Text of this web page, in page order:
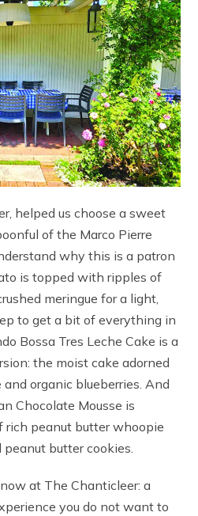
helped us choose a sweet
of the Marco Pierre
why this is a patron
is topped with ripples of
meringue for a light,
to get a bit of everything in
Bossa Tres Leche Cake is a
the moist cake adorned
organic blueberries. And
Chocolate Mousse is
rich peanut butter whoopie
butter cookies.
at The Chanticleer: a
you do not want to